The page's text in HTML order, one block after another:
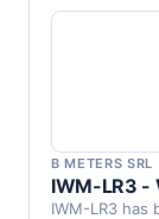
B METERS SRL
IWM-LR3 -
IWM-LR3